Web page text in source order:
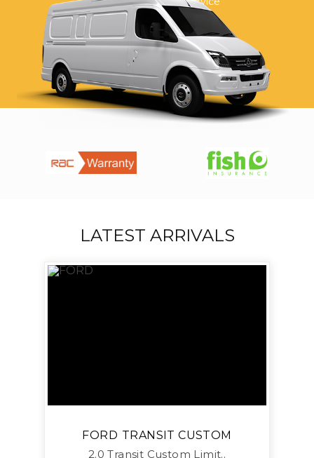
LATEST ARRIVALS
FORD TRANSIT CUSTOM
2.0 Transit Custom Limit..